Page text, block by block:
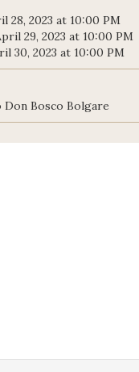
28, 2023 at 10:00 PM
29, 2023 at 10:00 PM
30, 2023 at 10:00 PM
Bosco Bolgare